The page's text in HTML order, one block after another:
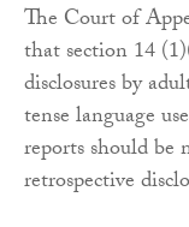
The Court of
that section 14
disclosures by
tense language
reports should be
retrospective